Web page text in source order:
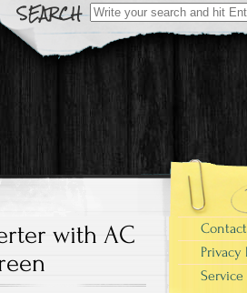
Search for:
with AC
Privacy